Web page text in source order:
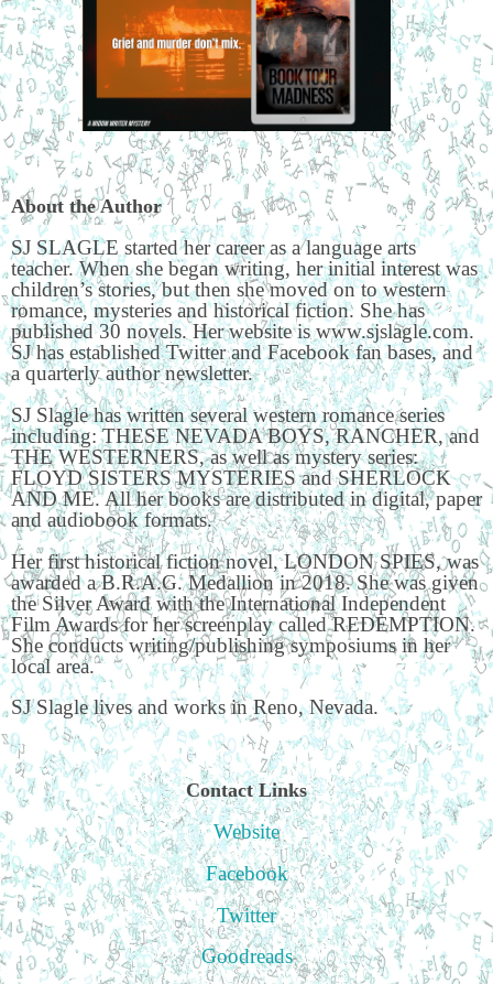
About the Author
SJ SLAGLE started her career as a language arts
teacher. When she began writing, her initial interest was
children’s stories, but then she moved on to western
romance, mysteries and historical fiction. She has
published 30 novels. Her website is www.sjslagle.com.
SJ has established Twitter and Facebook fan bases, and
a quarterly author newsletter.
SJ Slagle has written several western romance series
including: THESE NEVADA BOYS, RANCHER, and
THE WESTERNERS, as well as mystery series:
FLOYD SISTERS MYSTERIES and SHERLOCK
AND ME. All her books are distributed in digital, paper
and audiobook formats.
Her first historical fiction novel, LONDON SPIES, was
awarded a B.R.A.G. Medallion in 2018. She was given
the Silver Award with the International Independent
Film Awards for her screenplay called REDEMPTION.
She conducts writing/publishing symposiums in her
local area.
SJ Slagle lives and works in Reno, Nevada.
Contact Links
Website
Facebook
Twitter
Goodreads